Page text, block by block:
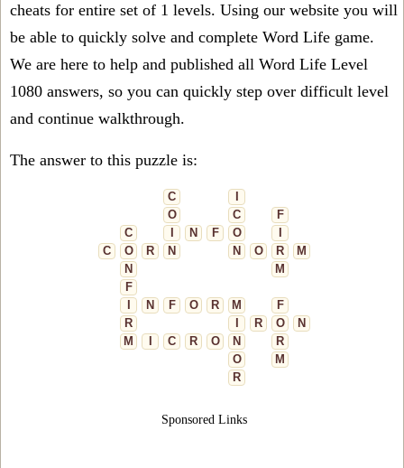
cheats for entire set of 1 levels. Using our website you will
be able to quickly solve and complete Word Life game.
We are here to help and published all Word Life Level
1080 answers, so you can quickly step over difficult level
and continue walkthrough.
The answer to this puzzle is:
C
O
C
F
C
N F O
C
O R N N O R
M
N
M
F
N F O R M
F
R
R O
N
M
C R O N
R
O
M
R
Sponsored Links